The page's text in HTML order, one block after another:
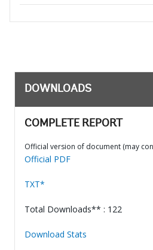
DOWNLOADS
COMPLETE REPORT
Official version of document (may
Official PDF
TXT*
Total Downloads** : 122
Download Stats